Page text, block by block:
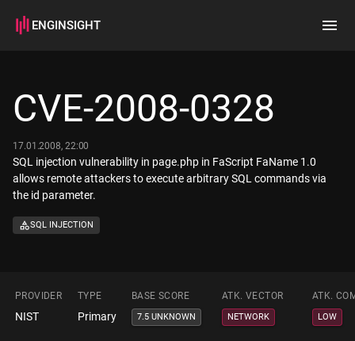
ENGINSIGHT
How it works
CVE-2008-0328
17.01.2008, 22:00
SQL injection vulnerability in page.php in FaScript FaName 1.0
allows remote attackers to execute arbitrary SQL commands via
the id parameter.
SQL INJECTION
PROVIDER TYPE BASE SCORE ATK. VECTOR ATK.
NIST Primary 7.5 UNKNOWN NETWORK LOW